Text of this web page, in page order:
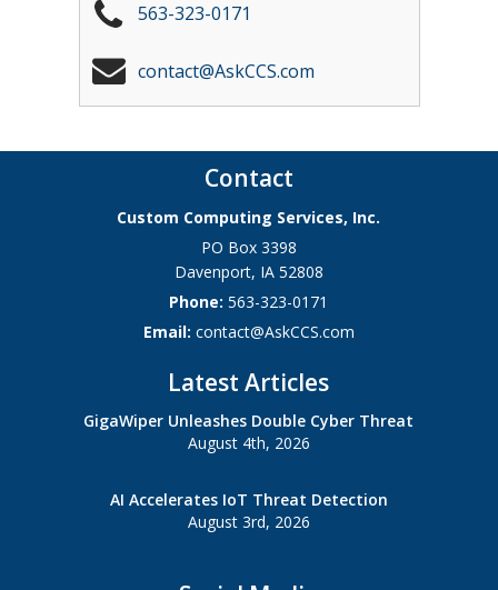
563-323-0171
contact@AskCCS.com
Contact
Custom Computing Services, Inc.
PO Box 3398
Davenport, IA 52808
Phone:563-323-0171
Email: contact@AskCCS.com
Latest Articles
GigaWiper Unleashes Double Cyber Threat
August 4th, 2026
AI Accelerates IoT Threat Detection
August 3rd, 2026